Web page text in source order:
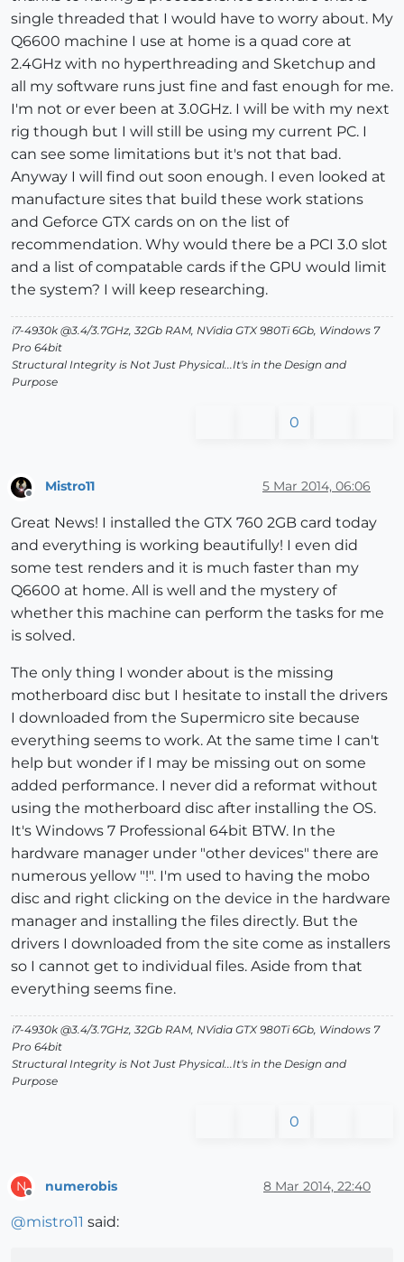
single threaded that I would have to worry about. My
Q6600 machine I use at home is a quad core at
2.4GHz with no hyperthreading and Sketchup and
all my software runs just fine and fast enough for me.
I'm not or ever been at 3.0GHz. I will be with my next
rig though but I will still be using my current PC. I
can see some limitations but it's not that bad.
Anyway I will find out soon enough. I even looked at
manufacture sites that build these work stations
and Geforce GTX cards on on the list of
recommendation. Why would there be a PCI 3.0 slot
and a list of compatable cards if the GPU would limit
the system? I will keep researching.
i7-4930k @3.4/3.7GHz, 32Gb RAM, NVidia GTX 980Ti 6Gb, Windows 7
Pro 64bit
Structural Integrity is Not Just Physical...It's in the Design and
Purpose
0
Mistro11 5 Mar 2014, 06:06
Great News! I installed the GTX 760 2GB card today
and everything is working beautifully! I even did
some test renders and it is much faster than my
Q6600 at home. All is well and the mystery of
whether this machine can perform the tasks for me
is solved.
The only thing I wonder about is the missing
motherboard disc but I hesitate to install the drivers
I downloaded from the Supermicro site because
everything seems to work. At the same time I can't
help but wonder if I may be missing out on some
added performance. I never did a reformat without
using the motherboard disc after installing the OS.
It's Windows 7 Professional 64bit BTW. In the
hardware manager under "other devices" there are
numerous yellow "!". I'm used to having the mobo
disc and right clicking on the device in the hardware
manager and installing the files directly. But the
drivers I downloaded from the site come as installers
so I cannot get to individual files. Aside from that
everything seems fine.
i7-4930k @3.4/3.7GHz, 32Gb RAM, NVidia GTX 980Ti 6Gb, Windows 7
Pro 64bit
Structural Integrity is Not Just Physical...It's in the Design and
Purpose
0
N numerobis 8 Mar 2014, 22:40
@mistro11 said: